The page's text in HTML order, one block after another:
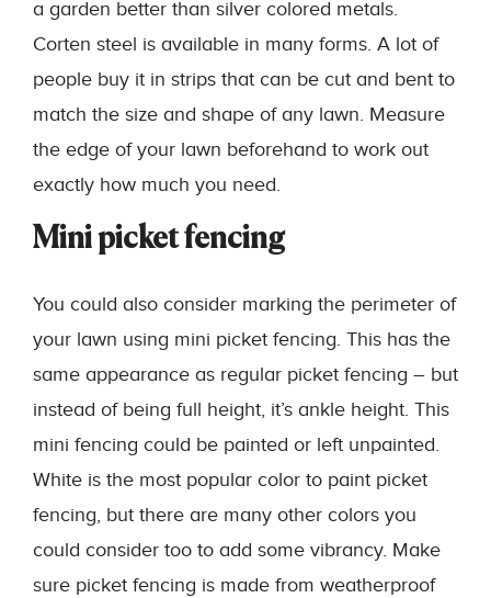
a garden better than silver colored metals.
Corten steel is available in many forms. A lot of
people buy it in strips that can be cut and bent to
match the size and shape of any lawn. Measure
the edge of your lawn beforehand to work out
exactly how much you need.
Mini picket fencing
You could also consider marking the perimeter of
your lawn using mini picket fencing. This has the
same appearance as regular picket fencing – but
instead of being full height, it’s ankle height. This
mini fencing could be painted or left unpainted.
White is the most popular color to paint picket
fencing, but there are many other colors you
could consider too to add some vibrancy. Make
sure picket fencing is made from weatherproof